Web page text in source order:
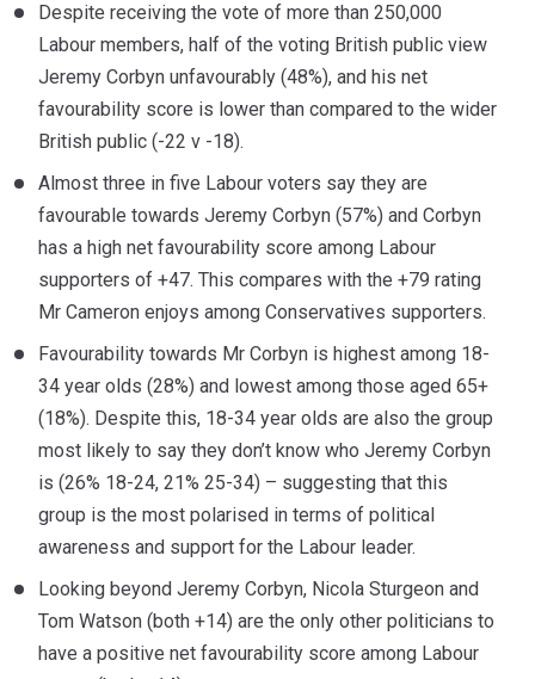
Despite receiving the vote of more than 250,000
Labour members, half of the voting British public view
Jeremy Corbyn unfavourably (48%), and his net
favourability score is lower than compared to the wider
British public (-22 v -18).
Almost three in five Labour voters say they are
favourable towards Jeremy Corbyn (57%) and Corbyn
has a high net favourability score among Labour
supporters of +47. This compares with the +79 rating
Mr Cameron enjoys among Conservatives supporters.
Favourability towards Mr Corbyn is highest among 18-
34 year olds (28%) and lowest among those aged 65+
(18%). Despite this, 18-34 year olds are also the group
most likely to say they don’t know who Jeremy Corbyn
is (26% 18-24, 21% 25-34) – suggesting that this
group is the most polarised in terms of political
awareness and support for the Labour leader.
Looking beyond Jeremy Corbyn, Nicola Sturgeon and
Tom Watson (both +14) are the only other politicians to
have a positive net favourability score among Labour